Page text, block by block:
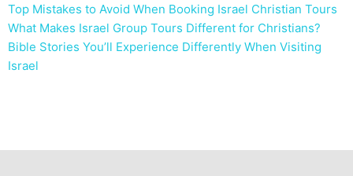
Top Mistakes to Avoid When Booking Israel Christian Tours
What Makes Israel Group Tours Different for Christians?
Bible Stories You’ll Experience Differently When Visiting
Israel